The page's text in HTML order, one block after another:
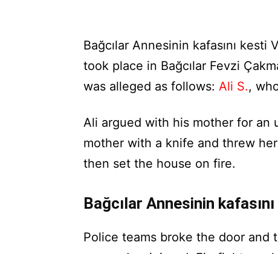
Bağcılar Annesinin kafasını
took place in Bağcılar Fevzi
was alleged as follows: Ali S.,
Ali argued with his mother for an
mother with a knife and threw
then set the house on fire.
Bağcılar Annesinin
Police teams broke the door